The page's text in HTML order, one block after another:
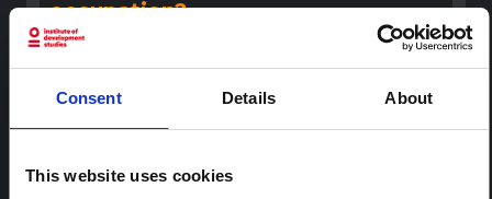
Consent Details About
This website uses cookies
occupation?
In this episode of 'Rethinking Humanitarianism', hosts
responses in Palenstine.
The New Humanitarian
2023
RESEARCH PAPER